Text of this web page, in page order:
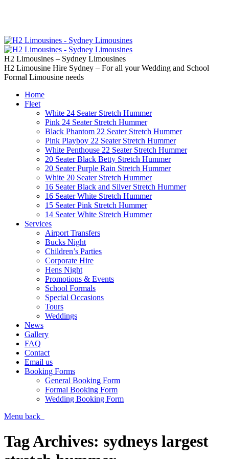
H2 Limousines – Sydney Limousines
H2 Limousine Hire Sydney – For all your Wedding and School
Formal Limousine needs
Home
Fleet
White 24 Seater Stretch Hummer
Pink 24 Seater Stretch Hummer
Black Phantom 22 Seater Stretch Hummer
Pink Playboy 22 Seater Stretch Hummer
White Penthouse 22 Seater Stretch Hummer
20 Seater Black Betty Stretch Hummer
20 Seater Purple Rain Stretch Hummer
White 20 Seater Stretch Hummer
16 Seater Black and Silver Stretch Hummer
16 Seater White Stretch Hummer
15 Seater Pink Stretch Hummer
14 Seater White Stretch Hummer
Services
Airport Transfers
Bucks Night
Children’s Parties
Corporate Hire
Hens Night
Promotions & Events
School Formals
Special Occasions
Tours
Weddings
News
Gallery
FAQ
Contact
Email us
Booking Forms
General Booking Form
Formal Booking Form
Wedding Booking Form
Menu back
Tag Archives: sydneys largest